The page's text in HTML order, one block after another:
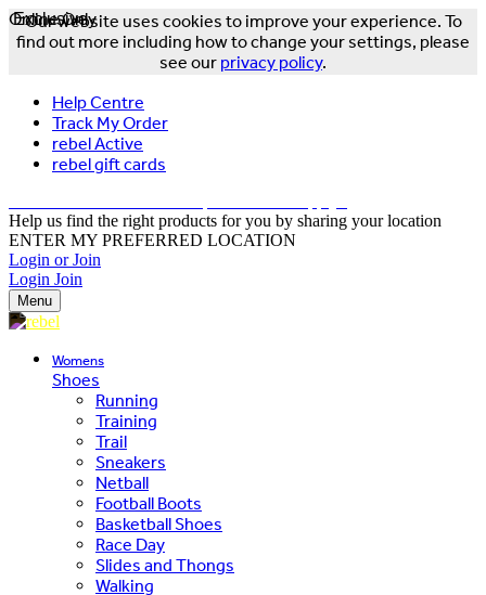
Our website uses cookies to improve your experience. To
find out more including how to change your settings, please
see our privacy policy.
Help Centre
Track My Order
rebel Active
rebel gift cards
Help us find the right products for you by sharing your location
ENTER MY PREFERRED LOCATION
Login or Join
Login Join
Menu
Womens
Shoes
Running
Training
Trail
Sneakers
Netball
Football Boots
Basketball Shoes
Race Day
Slides and Thongs
Walking
Exclusive
Online Only